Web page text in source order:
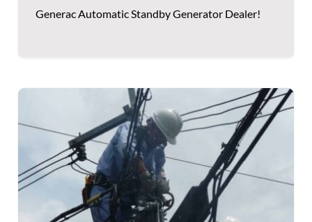
Generac Automatic Standby Generator Dealer!